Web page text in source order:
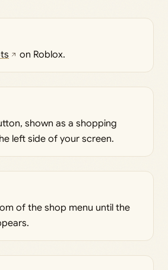
on Roblox.
shown as a shopping
left side of your screen.
of the shop menu until the